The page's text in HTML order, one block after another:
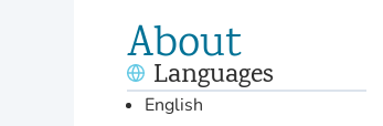
About
Languages
English